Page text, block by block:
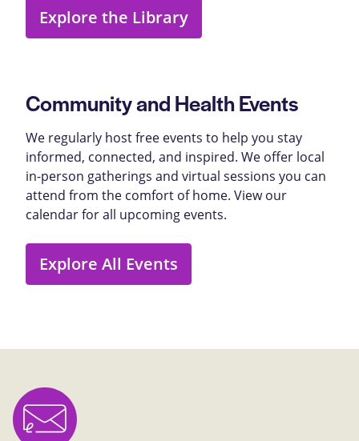
Explore the Library
Community and Health Events
We regularly host free events to help you stay
informed, connected, and inspired. We offer local
in-person gatherings and virtual sessions you can
attend from the comfort of home. View our
calendar for all upcoming events.
Explore All Events